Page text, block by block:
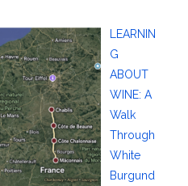
LEARNIN
G
ABOUT
WINE: A
Walk
Through
White
Burgund